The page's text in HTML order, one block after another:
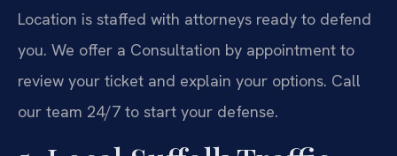
Location is staffed with attorneys ready to defend
you. We offer a Consultation by appointment to
review your ticket and explain your options. Call
our team 24/7 to start your defense.